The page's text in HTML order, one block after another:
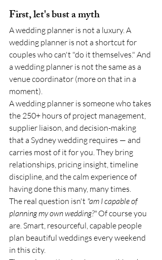
First, let's bust a myth
A wedding planner is not a luxury. A
wedding planner is not a shortcut for
couples who can't "do it themselves." And
a wedding planner is not the same as a
venue coordinator (more on that in a
moment).
A wedding planner is someone who takes
the 250+ hours of project management,
supplier liaison, and decision-making
that a Sydney wedding requires — and
carries most of it for you. They bring
relationships, pricing insight, timeline
discipline, and the calm experience of
having done this many, many times.
The real question isn't "am I capable of
planning my own wedding?" Of course you
are. Smart, resourceful, capable people
plan beautiful weddings every weekend
in this city.